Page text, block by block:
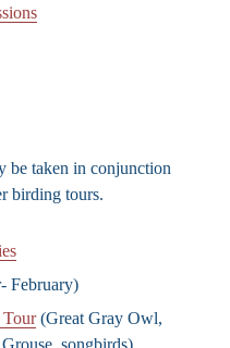
be taken in conjunction
birding tours.
February)
Tour(Great Gray Owl,
songbirds)